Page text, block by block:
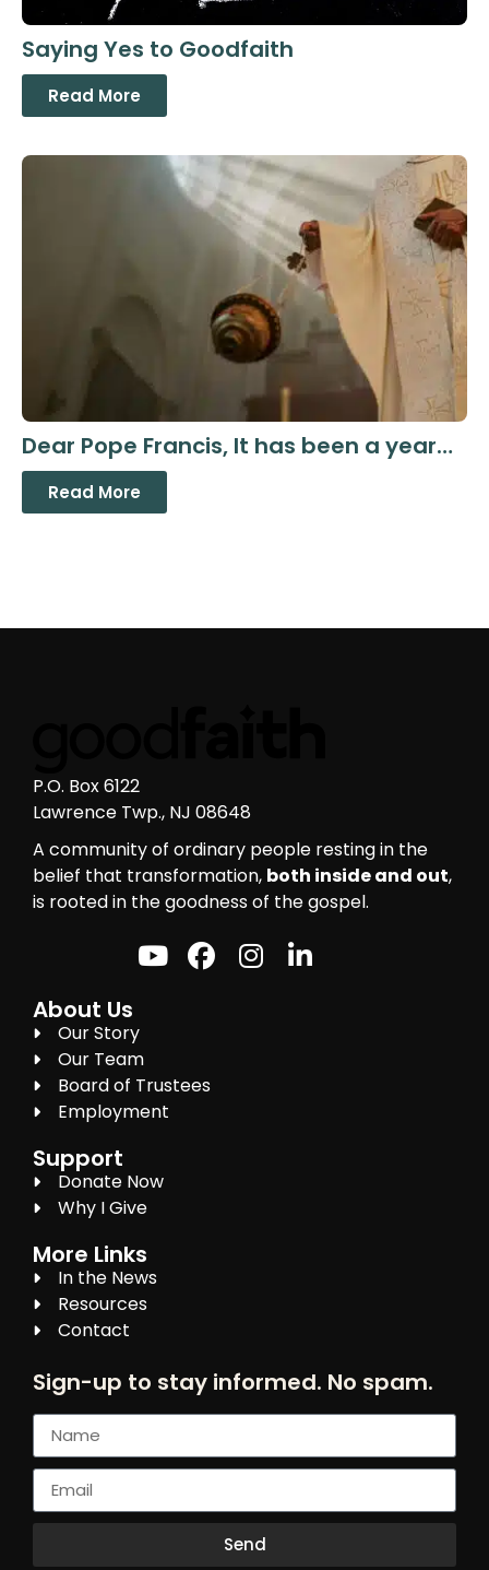
Saying Yes to Goodfaith
Read More
Dear Pope Francis, It has been a year…
Read More
P.O. Box 6122
Lawrence Twp., NJ 08648
A community of ordinary people resting in the
belief that transformation, both inside and out,
is rooted in the goodness of the gospel.
About Us
Our Story
Our Team
Board of Trustees
Employment
Support
Donate Now
Why I Give
More Links
In the News
Resources
Contact
Sign-up to stay informed. No spam.
Send